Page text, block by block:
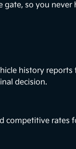
so you
history
decision.
competitive rates